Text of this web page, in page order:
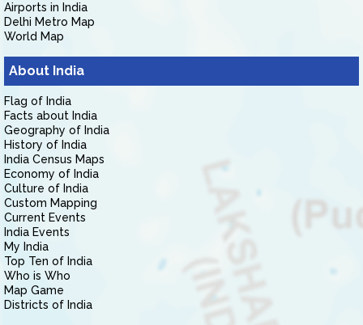
Airports in India
Delhi Metro Map
World Map
About India
Flag of India
Facts about India
Geography of India
History of India
India Census Maps
Economy of India
Culture of India
Custom Mapping
Current Events
India Events
My India
Top Ten of India
Who is Who
Map Game
Districts of India